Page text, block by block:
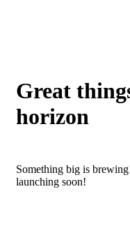
Great
horizon
Something big is
launching soon!